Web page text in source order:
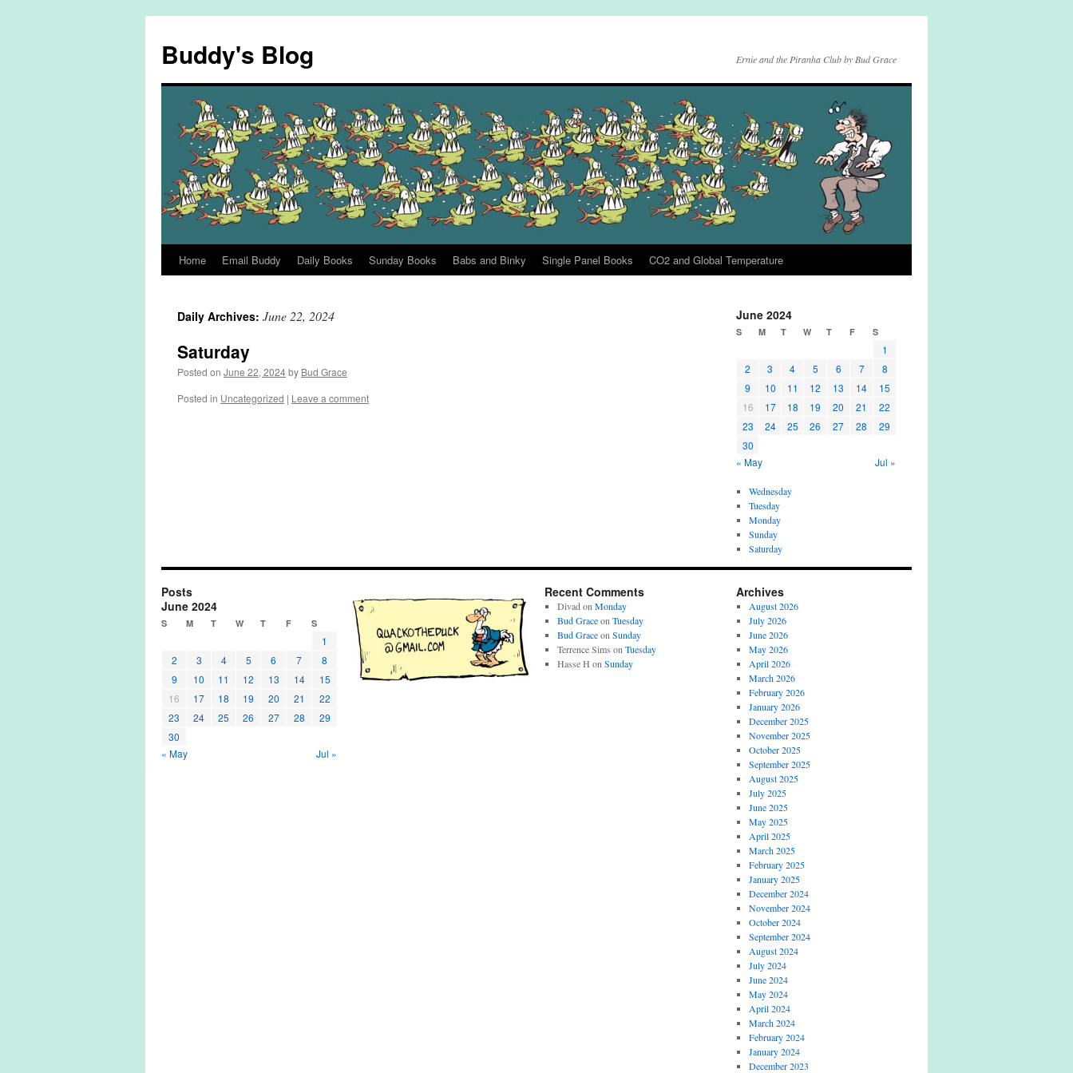
content
Buddy's Blog Ernie and the Piranha Club by Bud Grace
Home Email Buddy Daily Books Sunday Books Babs and Binky Single Panel Books CO2 and Global Temperature
Daily Archives: June 22, 2024
Saturday
Posted on June 22, 2024by Bud Grace
Posted in Uncategorized | Leave a comment
June 2024
S M T W T F S
1
2
3 4 5 6 7
8
9
10 11 12 13 14
15
16
17 18 19 20 21
22
23
24 25 26 27 28
29
30
« May
Jul »
Wednesday
Tuesday
Monday
Sunday
Saturday
Posts
June 2024
S M T W T F S
1
2
3 4 5 6 7
8
9
10 11 12 13 14
15
16
17 18 19 20 21
22
23
24 25 26 27 28
29
30
« May
Jul »
Recent Comments
Divad on Monday
Bud Graceon Tuesday
Bud Graceon Sunday
Terrence Sims on Tuesday
Hasse H on Sunday
Archives
August 2026
July 2026
June 2026
May 2026
April 2026
March 2026
February 2026
January 2026
December 2025
November 2025
October 2025
September 2025
August 2025
July 2025
June 2025
May 2025
April 2025
March 2025
February 2025
January 2025
December 2024
November 2024
October 2024
September 2024
August 2024
July 2024
June 2024
May 2024
April 2024
March 2024
February 2024
January 2024
December 2023